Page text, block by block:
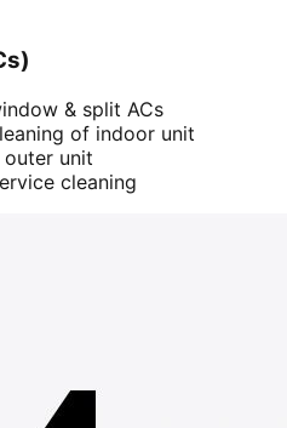
& split ACs
of indoor unit
unit
cleaning